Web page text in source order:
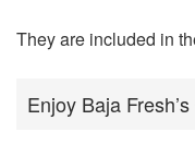
They are included in
Enjoy Baja